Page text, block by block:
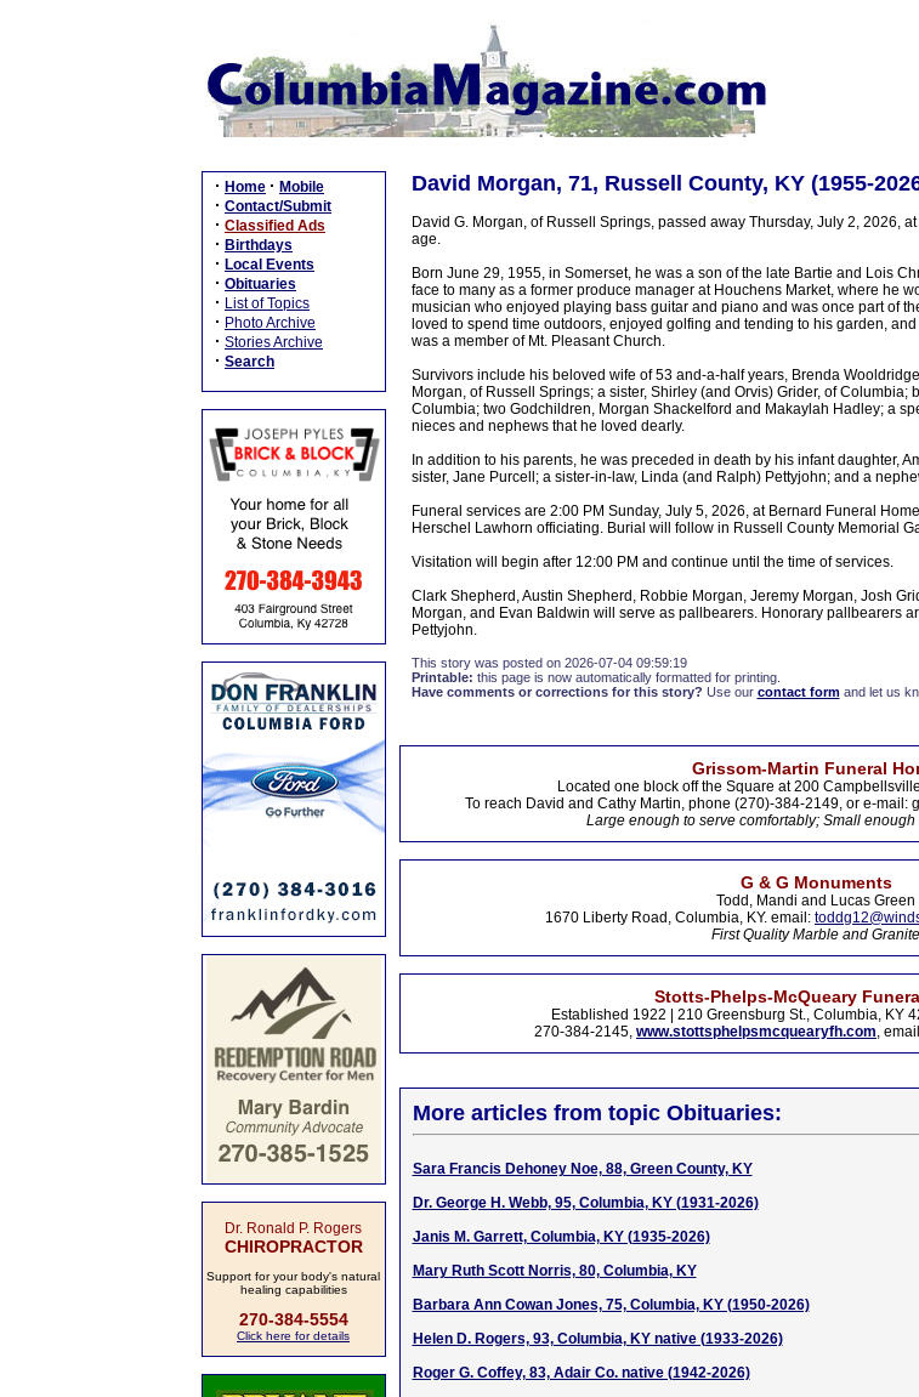
· Home · Mobile
· Contact/Submit
· Classified Ads
· Birthdays
· Local Events
· Obituaries
· List of Topics
· Photo Archive
· Stories Archive
· Search
Dr. Ronald P. Rogers
CHIROPRACTOR
Support for your body's natural
healing capabilities
270-384-5554
Click here for details
David Morgan, 71, Russell County, KY (1955-
David G. Morgan, of Russell Springs, passed away Thursday, July 2, 2026,
age.
Born June 29, 1955, in Somerset, he was a son of the late Bartie and Lois
face to many as a former produce manager at Houchens Market, where he
musician who enjoyed playing bass guitar and piano and was once part of
loved to spend time outdoors, enjoyed golfing and tending to his garden,
was a member of Mt. Pleasant Church.
Survivors include his beloved wife of 53 and-a-half years, Brenda
Morgan, of Russell Springs; a sister, Shirley (and Orvis) Grider, of
Columbia; two Godchildren, Morgan Shackelford and Makaylah Hadley; a
nieces and nephews that he loved dearly.
In addition to his parents, he was preceded in death by his infant daughter,
sister, Jane Purcell; a sister-in-law, Linda (and Ralph) Pettyjohn; and a
Funeral services are 2:00 PM Sunday, July 5, 2026, at Bernard Funeral
Herschel Lawhorn officiating. Burial will follow in Russell County Memorial
Visitation will begin after 12:00 PM and continue until the time of services.
Clark Shepherd, Austin Shepherd, Robbie Morgan, Jeremy Morgan, Josh
Morgan, and Evan Baldwin will serve as pallbearers. Honorary pallbearers
Pettyjohn.
This story was posted on 2026-07-04 09:59:19
Printable: this page is now automatically formatted for printing.
Have comments or corrections for this story? Use our contact formand let us
Grissom-Martin Funeral
Located one block off the Square at 200
To reach David and Cathy Martin, phone (270)-384-2149, or e-mail:
Large enough to serve comfortably; Small enough
G & G Monuments
Todd, Mandi and Lucas Green
1670 Liberty Road, Columbia, KY. email:
First Quality Marble and Granite
Stotts-Phelps-McQueary
Established 1922 | 210 Greensburg St., Columbia, KY
270-384-2145, www.stottsphelpsmcquearyfh.com, email
More articles from topic Obituaries:
Sara Francis Dehoney Noe, 88, Green County, KY
Dr. George H. Webb, 95, Columbia, KY (1931-2026)
Janis M. Garrett, Columbia, KY (1935-2026)
Mary Ruth Scott Norris, 80, Columbia, KY
Barbara Ann Cowan Jones, 75, Columbia, KY (1950-2026)
Helen D. Rogers, 93, Columbia, KY native (1933-2026)
Roger G. Coffey, 83, Adair Co. native (1942-2026)